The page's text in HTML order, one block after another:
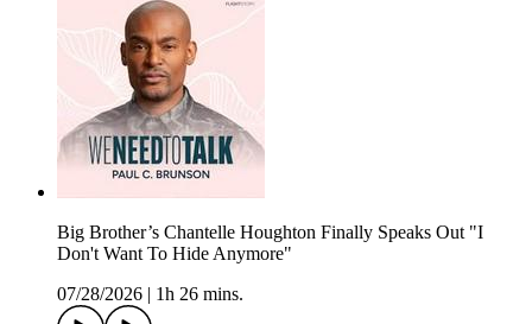
Big Brother’s Chantelle Houghton Finally Speaks Out "I
Don't Want To Hide Anymore"
07/28/2026
1h 26 mins.